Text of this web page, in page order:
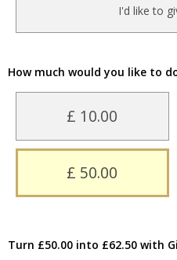
I'd like to
How much would you like to
£ 10.00
£ 50.00
Turn £50.00 into £62.50 with